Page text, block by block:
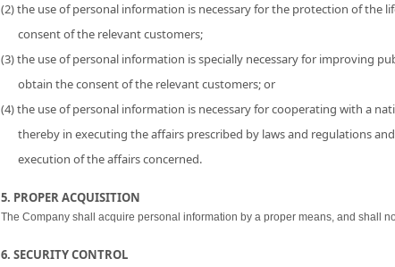
(2) the use of personal information is necessary for the protection of
consent of the relevant customers;
(3) the use of personal information is specially necessary for improving
obtain the consent of the relevant customers; or
(4) the use of personal information is necessary for cooperating with a
thereby in executing the affairs prescribed by laws and regulations
execution of the affairs concerned.
5. PROPER ACQUISITION
The Company shall acquire personal information by a proper means, and shall
6. SECURITY CONTROL